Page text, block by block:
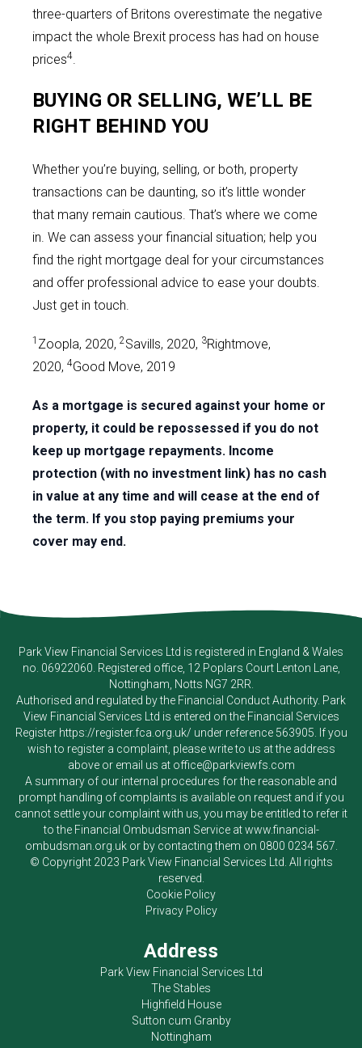
three-quarters of Britons overestimate the negative
impact the whole Brexit process has had on house
prices4.
BUYING OR SELLING, WE’LL BE
RIGHT BEHIND YOU
Whether you’re buying, selling, or both, property
transactions can be daunting, so it’s little wonder
that many remain cautious. That’s where we come
in. We can assess your financial situation; help you
find the right mortgage deal for your circumstances
and offer professional advice to ease your doubts.
Just get in touch.
1 Zoopla, 2020, 2Savills, 2020, 3Rightmove,
2020, 4Good Move, 2019
As a mortgage is secured against your home or
property, it could be repossessed if you do not
keep up mortgage repayments. Income
protection (with no investment link) has no cash
in value at any time and will cease at the end of
the term. If you stop paying premiums your
cover may end.
Park View Financial Services Ltd is registered in England & Wales
no. 06922060. Registered office, 12 Poplars Court Lenton Lane,
Nottingham, Notts NG7 2RR.
Authorised and regulated by the Financial Conduct Authority. Park
View Financial Services Ltd is entered on the Financial Services
Register https://register.fca.org.uk/ under reference 563905. If you
wish to register a complaint, please write to us at the address
above or email us at office@parkviewfs.com
A summary of our internal procedures for the reasonable and
prompt handling of complaints is available on request and if you
cannot settle your complaint with us, you may be entitled to refer it
to the Financial Ombudsman Service atwww.financial-
ombudsman.org.ukor by contacting them on 0800 0234 567
© Copyright 2023 Park View Financial Services Ltd . All rights
reserved.
Cookie Policy
Privacy Policy
Address
Park View Financial Services Ltd
The Stables
Highfield House
Sutton cum Granby
Nottingham